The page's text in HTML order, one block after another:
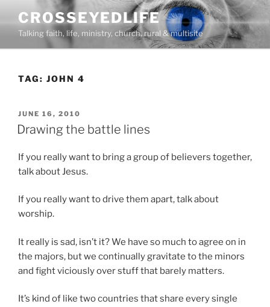
content
CROSSEYEDLIFE
Talking faith, life, ministry, church, rural & multisite
TAG: JOHN 4
POSTED
ON
JUNE 16, 2010
Drawing the battle lines
If you really want to bring a group of believers together,
talk about Jesus.
If you really want to drive them apart, talk about
worship.
It really is sad, isn’t it? We have so much to agree on in
the majors, but we continually gravitate to the minors
and fight viciously over stuff that barely matters.
It’s kind of like two countries that share every single